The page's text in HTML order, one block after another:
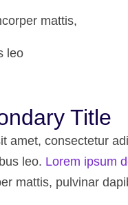
mattis,
leo
Title
amet, consectetur
leo. Lorem ipsum
mattis, pulvinar